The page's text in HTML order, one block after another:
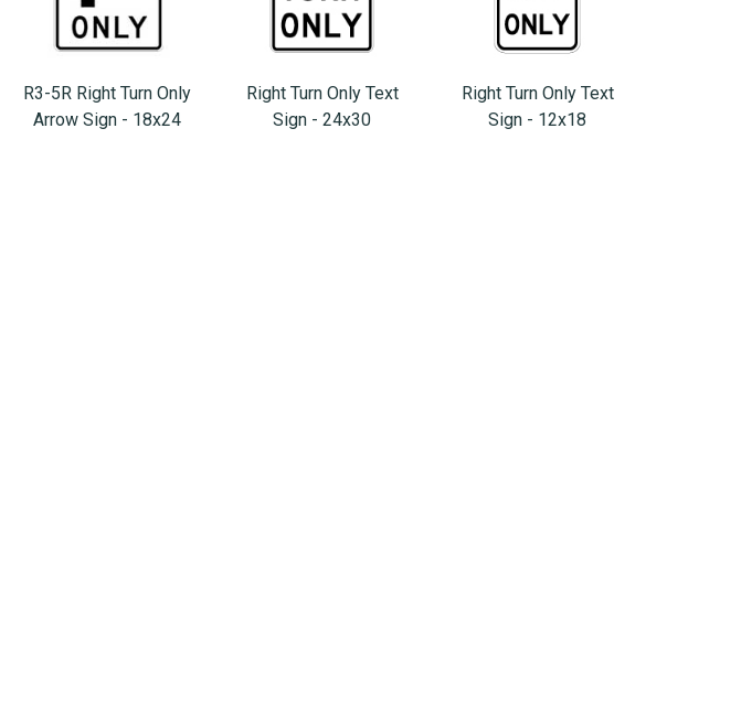
R3-5R Right Turn Only
Arrow Sign - 18x24
Right Turn Only Text
Sign - 24x30
Right Turn Only Text
Sign - 12x18